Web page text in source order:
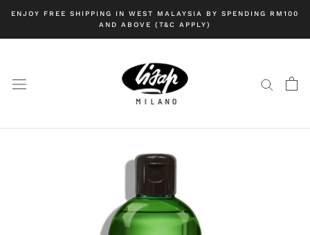
content
ENJOY FREE SHIPPING IN WEST MALAYSIA BY SPENDING RM100
AND ABOVE (T&C APPLY)